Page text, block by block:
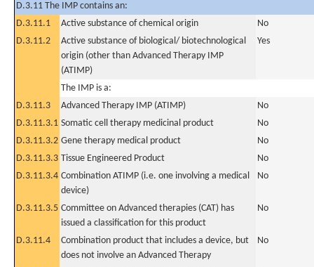
D.3.11 The IMP contains an:
D.3.11.1
Active substance of chemical origin
No
D.3.11.2
Active substance of biological/ biotechnological
origin (other than Advanced Therapy IMP
(ATIMP)
Yes
The IMP is a:
D.3.11.3
Advanced Therapy IMP (ATIMP)
No
D.3.11.3.1 Somatic cell therapy medicinal product
No
D.3.11.3.2 Gene therapy medical product
No
D.3.11.3.3 Tissue Engineered Product
No
D.3.11.3.4 Combination ATIMP (i.e. one involving a medical
device)
No
D.3.11.3.5 Committee on Advanced therapies (CAT) has
issued a classification for this product
No
D.3.11.4
Combination product that includes a device, but
does not involve an Advanced Therapy
No